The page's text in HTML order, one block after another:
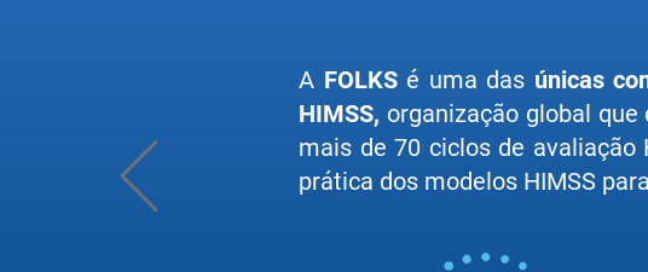
A FOLKSé uma das únicas
HIMSS, organização global que
mais de 70 ciclos de avaliação
prática dos modelos HIMSS